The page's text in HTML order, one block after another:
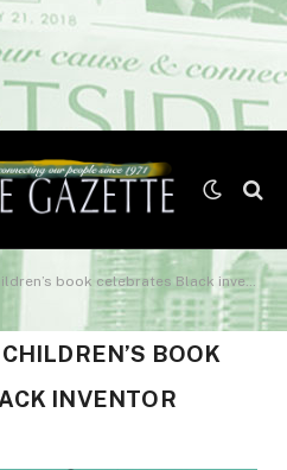
book celebrates Black inventor
BOOK
INVENTOR